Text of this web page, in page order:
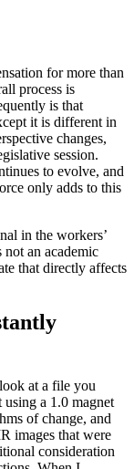
for more than
process is
is that
it is different in
changes,
session.
to evolve, and
only adds to this
in the workers’
not an academic
that directly affects
at a file you
a 1.0 magnet
of change, and
images that were
consideration